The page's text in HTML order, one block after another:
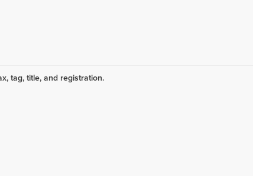
tag, title, and registration.